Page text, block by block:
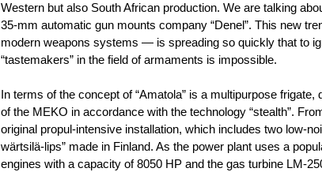
Western but also South African production. We are talking
35-mm automatic gun mounts company “Denel”. This new
modern weapons systems — is spreading so quickly that to
“tastemakers” in the field of armaments is impossible.
In terms of the concept of “Amatola” is a multipurpose
of the MEKO in accordance with the technology “stealth”.
original propul-intensive installation, which includes two low-
wärtsilä-lips” made in Finland. As the power plant uses a
engines with a capacity of 8050 HP and the gas turbine LM-